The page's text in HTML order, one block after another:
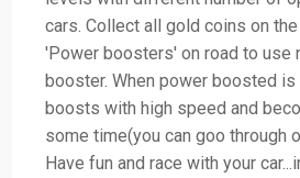
cars. Collect all gold coins on
'Power boosters' on road to use
booster. When power boosted is
boosts with high speed and
some time(you can goo through
Have fun and race with your